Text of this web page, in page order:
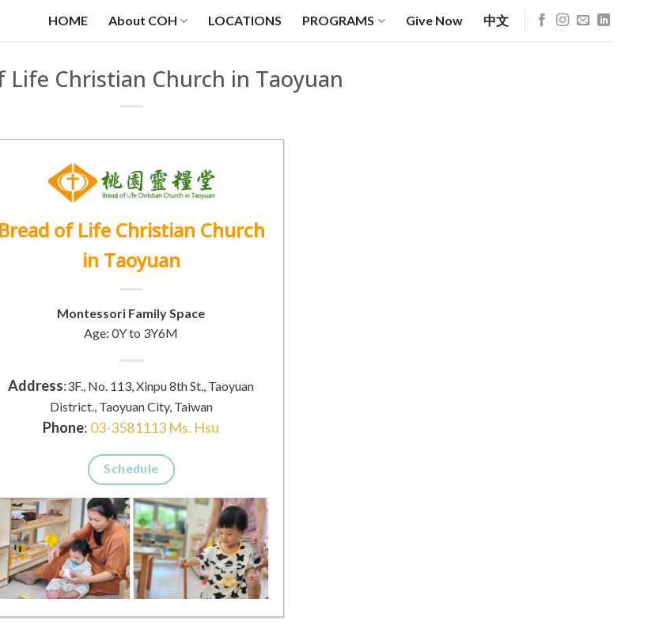
HOME About COH LOCATIONS PROGRAMS Give Now 中文
Life Christian Church in Taoyuan
Bread of Life Christian Church
in Taoyuan
Montessori Family Space
Age: 0Y to 3Y6M
Address:3F., No. 113, Xinpu 8th St., Taoyuan
District., Taoyuan City, Taiwan
Phone: 03-3581113 Ms. Hsu
Schedule